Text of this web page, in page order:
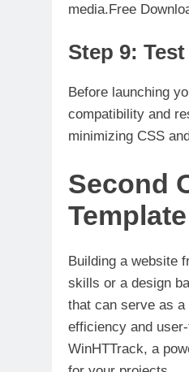
media.Free
Step 9:
Before launching
compatibility and
minimizing CSS
Second
Template
Building a website
skills or a design
that can serve as
efficiency and
WinHTTrack, a